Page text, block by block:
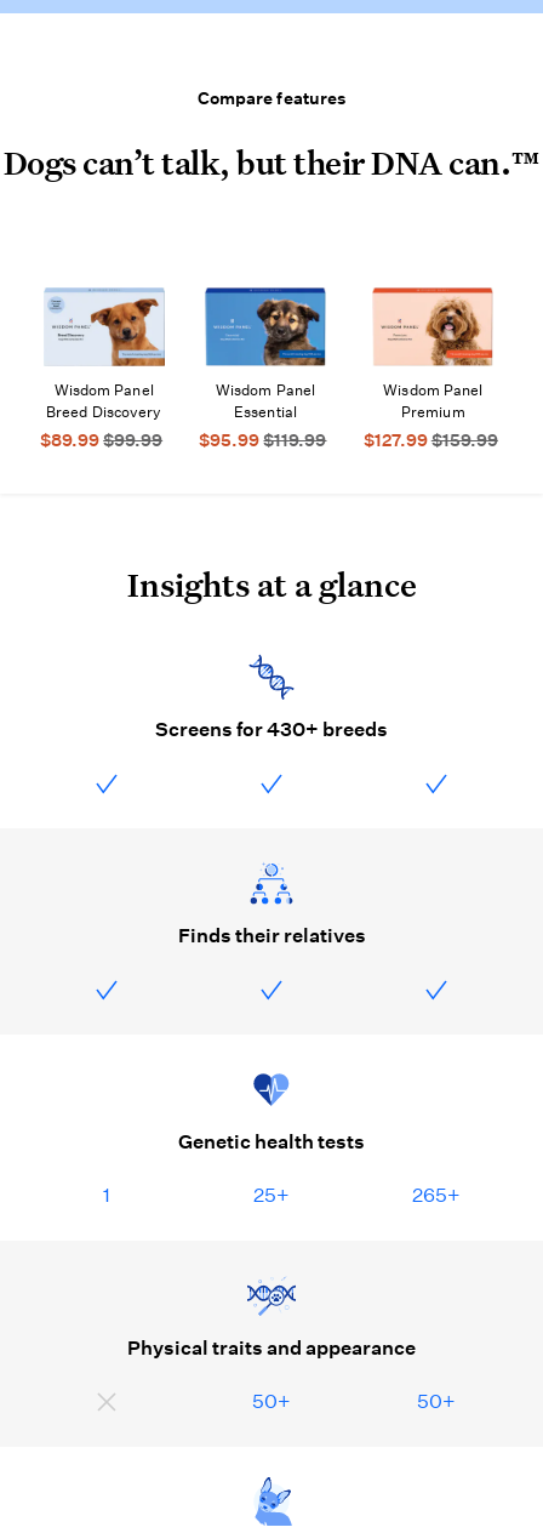
Compare features
Compare features
Dogs can’t talk, but their DNA can.™
Dogs can’t talk, but their DNA can.™
Wisdom Panel
$89.99$99.99
Wisdom Panel
$95.99$119.99
Wisdom Panel
$127.99$159.99
Insights at a glance
Screens for 430+ breeds
Finds their relatives
Genetic health tests
1 25+ 265+
Physical traits and appearance
50+ 50+